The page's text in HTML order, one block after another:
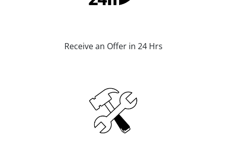
Receive an Offer in 24 Hrs